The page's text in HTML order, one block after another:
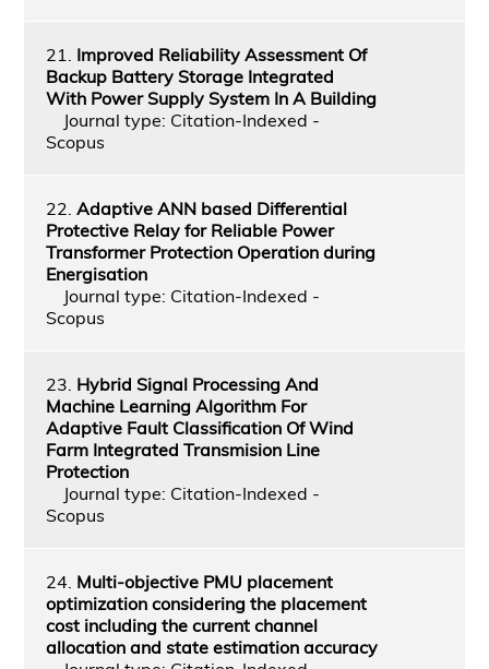
21. Improved Reliability Assessment Of
Backup Battery Storage Integrated
With Power Supply System In A Building
Journal type: Citation-Indexed -
Scopus
22. Adaptive ANN based Differential
Protective Relay for Reliable Power
Transformer Protection Operation during
Energisation
Journal type: Citation-Indexed -
Scopus
23. Hybrid Signal Processing And
Machine Learning Algorithm For
Adaptive Fault Classification Of Wind
Farm Integrated Transmision Line
Protection
Journal type: Citation-Indexed -
Scopus
24. Multi-objective PMU placement
optimization considering the placement
cost including the current channel
allocation and state estimation accuracy